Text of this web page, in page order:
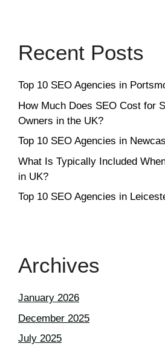
Recent Posts
Top 10 SEO Agencies in
How Much Does SEO Cost for
Owners in the UK?
Top 10 SEO Agencies in
What Is Typically Included
in UK?
Top 10 SEO Agencies in
Archives
January 2026
December 2025
July 2025